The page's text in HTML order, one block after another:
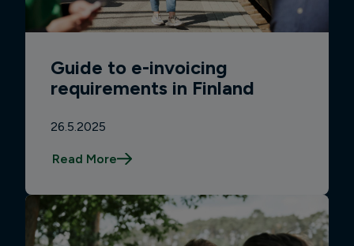
Guide to e-invoicing
requirements in Finland
26.5.2025
Read More